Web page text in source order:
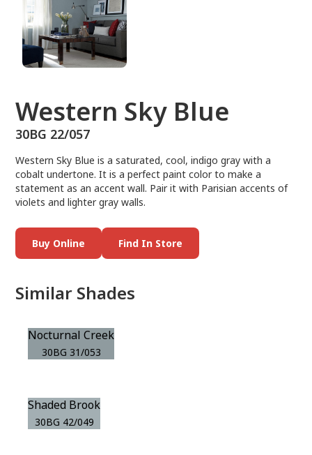
Western Sky Blue
30BG 22/057
Western Sky Blue is a saturated, cool, indigo gray with a
cobalt undertone. It is a perfect paint color to make a
statement as an accent wall. Pair it with Parisian accents of
violets and lighter gray walls.
Buy Online Find In Store
Similar Shades
Nocturnal Creek
30BG 31/053
Shaded Brook
30BG 42/049